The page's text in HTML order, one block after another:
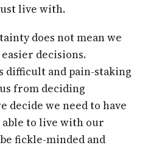
live with.
does not mean we
decisions.
difficult and pain-staking
from deciding
decide we need to have
to live with our
fickle-minded and